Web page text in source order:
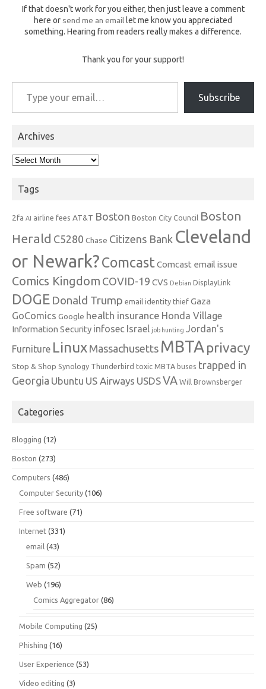
If that doesn't work for you either, then just leave a comment
here or send me an email let me know you appreciated
something. Hearing from readers really makes a difference.
Thank you for your support!
Type your email…
Subscribe
Archives
Archives
Tags
2fa AI airline fees AT&T Boston Boston City Council Boston
Herald C5280 Chase Citizens Bank Cleveland
or Newark?Comcast Comcast email issue
Comics Kingdom COVID-19 CVS Debian DisplayLink
DOGE Donald Trump email identity thief Gaza
GoComics Google health insurance Honda Village
Information Security infosec Israel job hunting Jordan's
Furniture Linux Massachusetts MBTA privacy
Stop & Shop Synology Thunderbird toxic MBTA buses trapped in
Georgia Ubuntu US Airways USDSVA Will Brownsberger
Categories
Blogging (12)
Boston (273)
Computers (486)
Computer Security (106)
Free software (71)
Internet (331)
email (43)
Spam (52)
Web (196)
Comics Aggregator (86)
Mobile Computing (25)
Phishing (16)
User Experience (53)
Video editing (3)